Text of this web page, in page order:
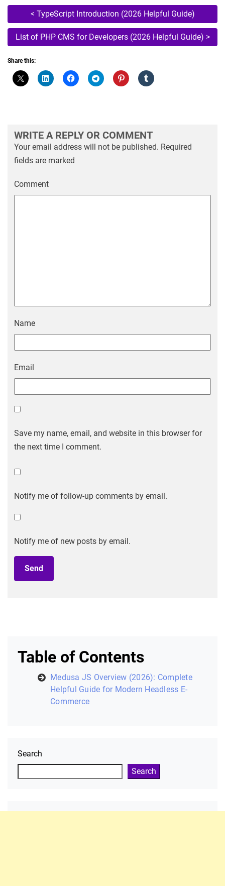
Post
navigation
< TypeScript Introduction (2026 Helpful Guide)
List of PHP CMS for Developers (2026 Helpful Guide) >
Share this:
WRITE A REPLY OR COMMENT
Your email address will not be published. Required
fields are marked
Comment
Name
Email
Save my name, email, and website in this browser for
the next time I comment.
Notify me of follow-up comments by email.
Notify me of new posts by email.
Table of Contents
Medusa JS Overview (2026): Complete
Helpful Guide for Modern Headless E-
Commerce
Search
Search